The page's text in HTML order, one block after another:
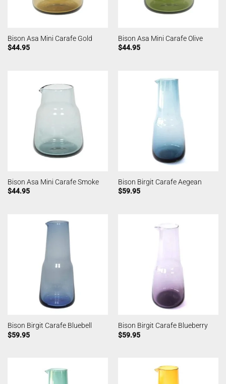
Bison Asa Mini Carafe Gold
$44.95
Bison Asa Mini Carafe Olive
$44.95
Bison Asa Mini Carafe Smoke
$44.95
Bison Birgit Carafe Aegean
$59.95
Bison Birgit Carafe Bluebell
$59.95
Bison Birgit Carafe Blueberry
$59.95